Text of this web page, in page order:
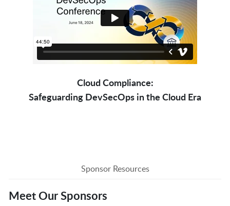
Cloud Compliance:
Safeguarding DevSecOps in the Cloud Era
Sponsor Resources
Meet Our Sponsors